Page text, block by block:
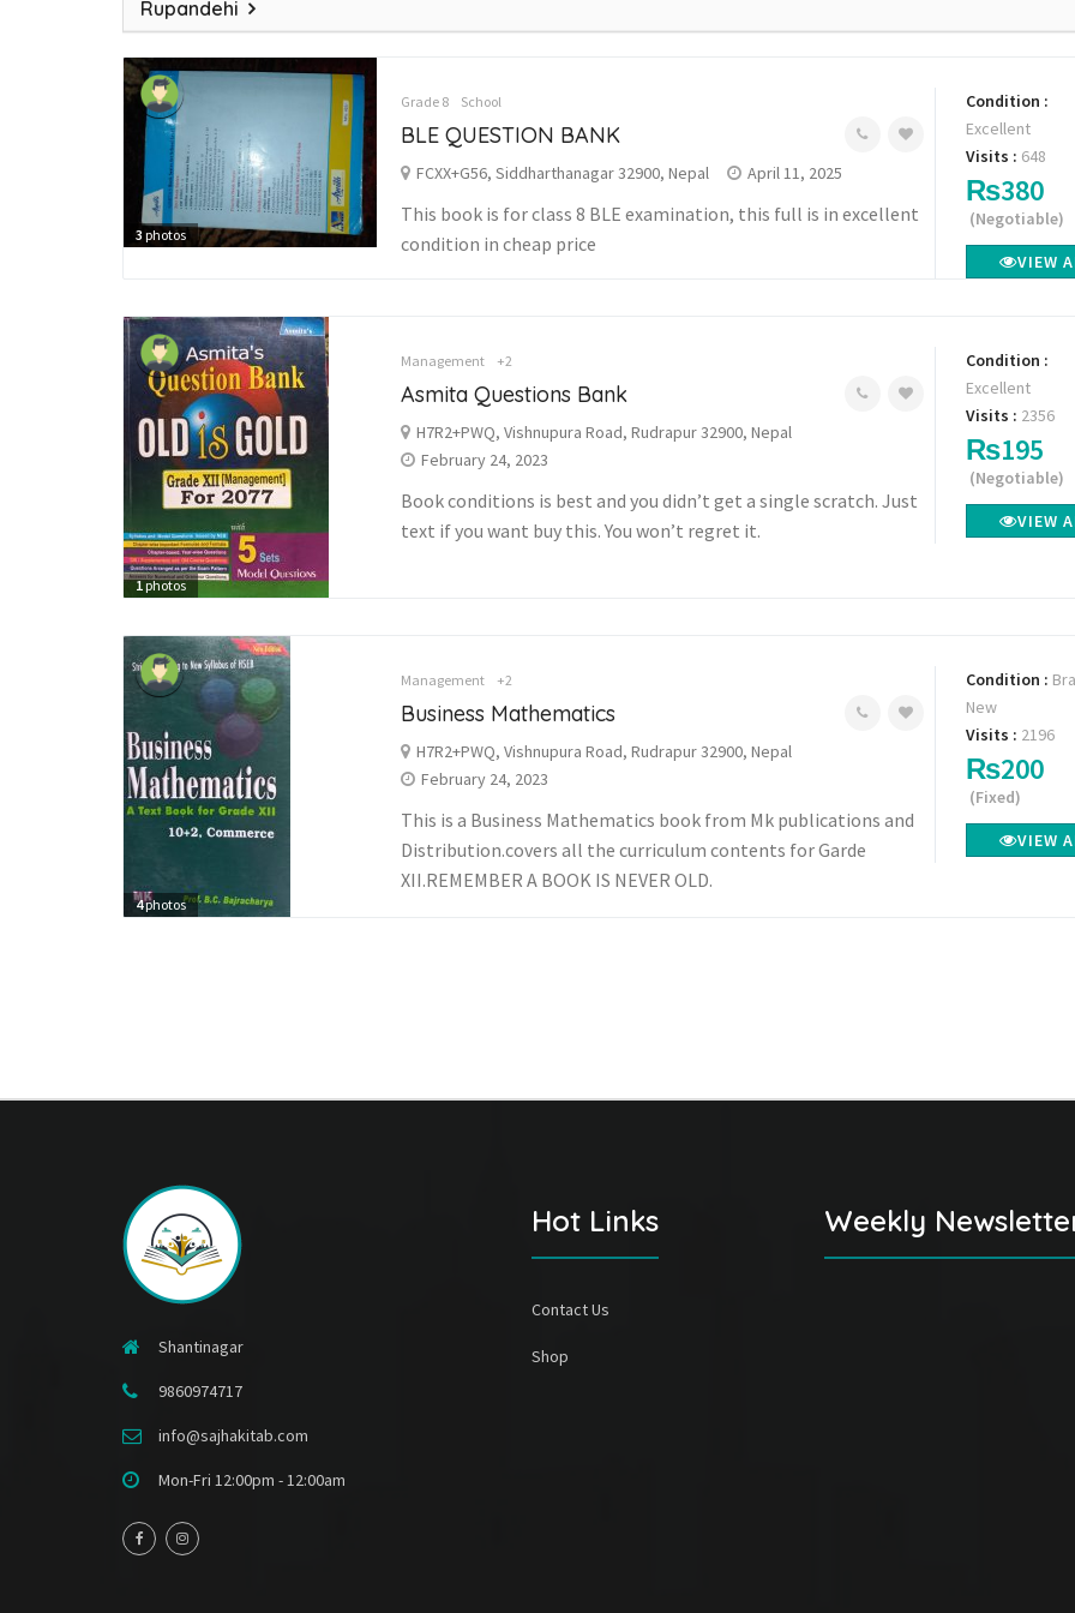
Rupandehi
3 photos
Grade 8 School
BLE QUESTION BANK
FCXX+G56, Siddharthanagar 32900, Nepal April 11, 2025
This book is for class 8 BLE examination, this full is in excellent
condition in cheap price
Condition :
Excellent
Visits : 648
₨380
(Negotiable)
VIEW
1photos
Management +2
Asmita Questions Bank
H7R2+PWQ, Vishnupura Road, Rudrapur 32900, Nepal
February 24, 2023
Book conditions is best and you didn’t get a single scratch. Just
text if you want buy this. You won’t regret it.
Condition :
Excellent
Visits : 2356
₨195
(Negotiable)
VIEW
4photos
Management +2
Business Mathematics
H7R2+PWQ, Vishnupura Road, Rudrapur 32900, Nepal
February 24, 2023
This is a Business Mathematics book from Mk publications and
Distribution.covers all the curriculum contents for Garde
XII.REMEMBER A BOOK IS NEVER OLD.
Condition :
New
Visits : 2196
₨200
(Fixed)
VIEW
Shantinagar
9860974717
info@sajhakitab.com
Mon-Fri 12:00pm - 12:00am
Hot Links
Contact Us
Shop
Weekly